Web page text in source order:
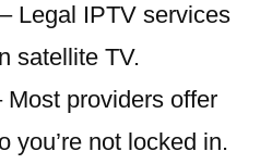
– Legal IPTV services
satellite TV.
Most providers offer
you’re not locked in.